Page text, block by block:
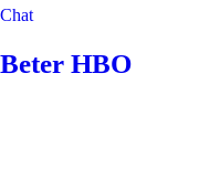
Chat
Beter HBO